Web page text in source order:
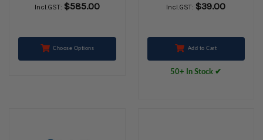
Incl.GST: $585.00
Choose Options
Incl.GST: $39.00
Add to Cart
50+ In Stock ✔